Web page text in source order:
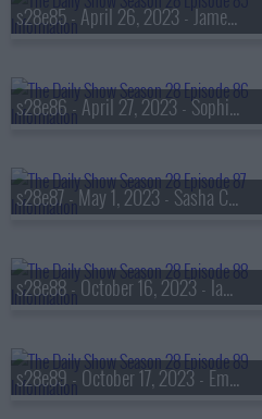
s28e85 - April 26, 2023 - Jameela Jamil
s28e86 - April 27, 2023 - Sophia Bush
s28e87 - May 1, 2023 - Sasha Colby
s28e88 - October 16, 2023 - Ian Bremmer
s28e89 - October 17, 2023 - Emily Oster